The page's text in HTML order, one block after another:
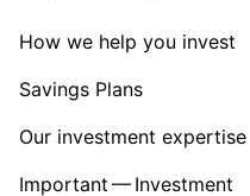
How we help you invest
Savings Plans
Our investment expertise
Important — Investment